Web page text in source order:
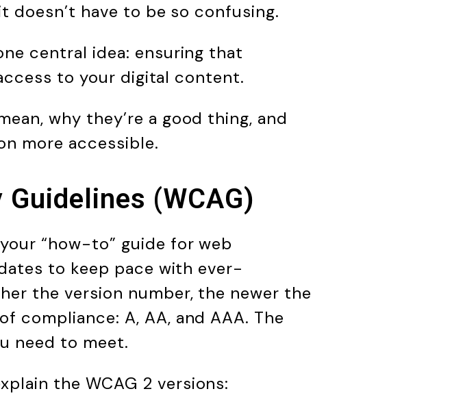
have to be so confusing.
central idea: ensuring that
to your digital content.
why they’re a good thing, and
more accessible.
(WCAG)
“how-to” guide for web
to keep pace with ever-
the version number, the newer the
compliance: A, AA, and AAA. The
need to meet.
the WCAG 2 versions: